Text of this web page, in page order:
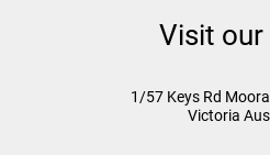
Visit our
1/57 Keys Rd
Victoria